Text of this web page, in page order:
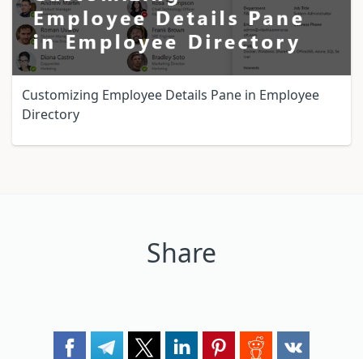
Customizing Employee Details Pane in Employee
Directory
Share